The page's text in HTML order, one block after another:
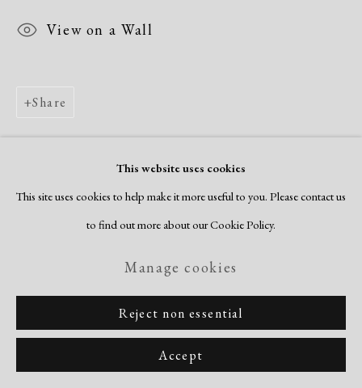
This website uses cookies
This site uses cookies to help make it more useful to you. Please contact us
to find out more about our Cookie Policy.
Manage cookies
Reject non essential
Accept
View on a Wall
Share